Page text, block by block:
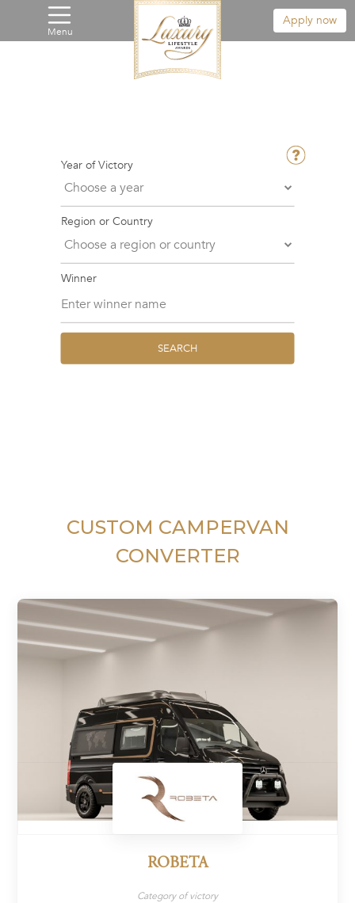
Menu
Apply now
Year of Victory
Region or Country
Winner
SEARCH
CUSTOM CAMPERVAN
CONVERTER
ROBETA
Category of victory